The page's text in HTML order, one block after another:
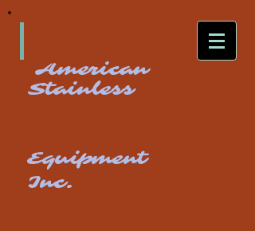
American
Stainless
Equipment
Inc.